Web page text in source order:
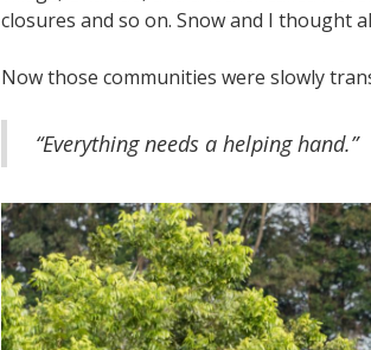
closures and so on. Snow and I thought
Now those communities were slowly
“Everything needs a helping hand.”